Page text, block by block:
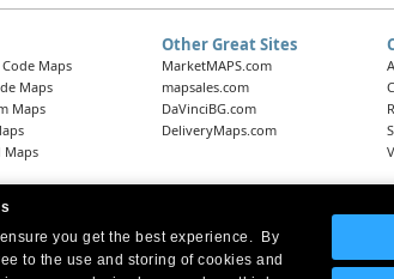
you get the best experience. By
to the use and storing of cookies and
Maps
Maps
Maps
Maps
Other Great Sites
MarketMAPS.com
mapsales.com
DaVinciBG.com
DeliveryMaps.com
10 First Street Wellsboro, PA 16901
Coast Office:18005 Skypark Circle, Suite 54 J, Irvine, CA